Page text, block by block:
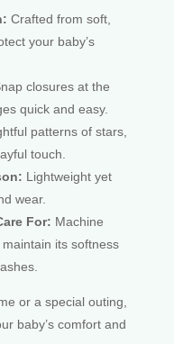
Crafted from soft,
your baby’s
closures at the
quick and easy.
patterns of stars,
touch.
Lightweight yet
wear.
For: Machine
its softness
or a special outing,
baby’s comfort and